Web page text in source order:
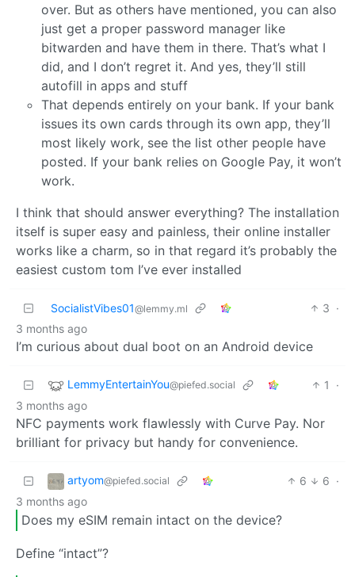
over. But as others have mentioned, you can also
just get a proper password manager like
bitwarden and have them in there. That’s what I
did, and I don’t regret it. And yes, they’ll still
autofill in apps and stuff
That depends entirely on your bank. If your bank
issues its own cards through its own app, they’ll
most likely work, see the list other people have
posted. If your bank relies on Google Pay, it won’t
work.
I think that should answer everything? The installation
itself is super easy and painless, their online installer
works like a charm, so in that regard it’s probably the
easiest custom tom I’ve ever installed
SocialistVibes01@lemmy.ml 3 ·
3 months ago
I’m curious about dual boot on an Android device
LemmyEntertainYou@piefed.social 1
·
3 months ago
NFC payments work flawlessly with Curve Pay. Nor
brilliant for privacy but handy for convenience.
artyom@piefed.social 6 6 ·
3 months ago
Does my eSIM remain intact on the device?
Define “intact”?